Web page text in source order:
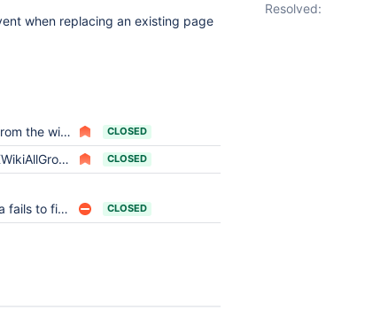
when replacing an existing page
on myxwiki.org CLOSED
not get copied CLOSED
file CLOSED
Resolved: